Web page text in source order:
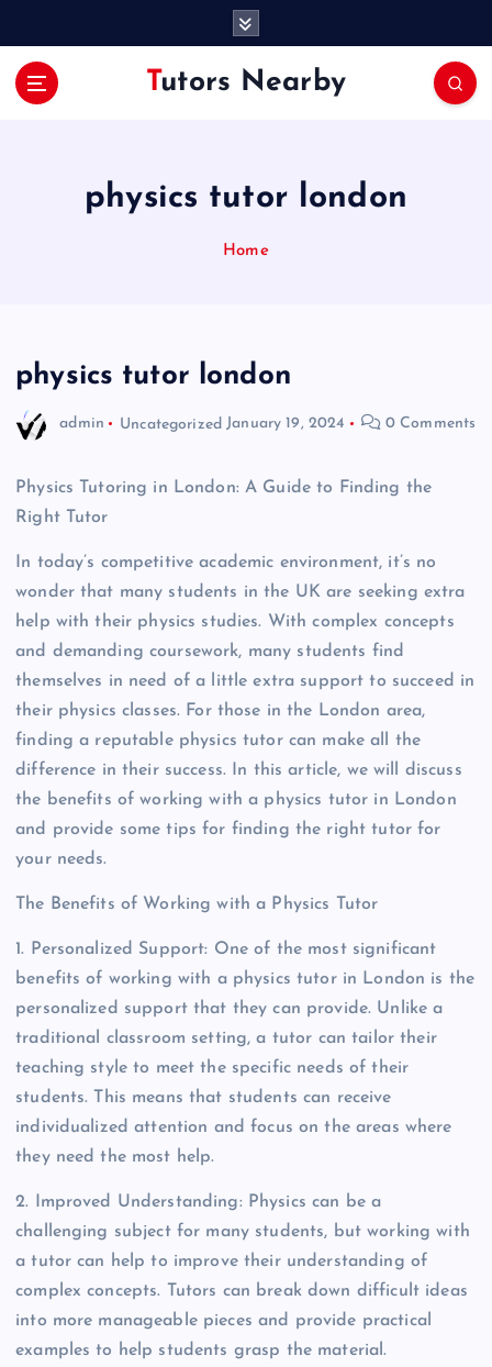
Tutors Nearby
physics tutor london
Home
physics tutor london
admin Uncategorized January 19, 2024 0 Comments
Physics Tutoring in London: A Guide to Finding the
Right Tutor
In today’s competitive academic environment, it’s no
wonder that many students in the UK are seeking extra
help with their physics studies. With complex concepts
and demanding coursework, many students find
themselves in need of a little extra support to succeed in
their physics classes. For those in the London area,
finding a reputable physics tutor can make all the
difference in their success. In this article, we will discuss
the benefits of working with a physics tutor in London
and provide some tips for finding the right tutor for
your needs.
The Benefits of Working with a Physics Tutor
1. Personalized Support: One of the most significant
benefits of working with a physics tutor in London is the
personalized support that they can provide. Unlike a
traditional classroom setting, a tutor can tailor their
teaching style to meet the specific needs of their
students. This means that students can receive
individualized attention and focus on the areas where
they need the most help.
2. Improved Understanding: Physics can be a
challenging subject for many students, but working with
a tutor can help to improve their understanding of
complex concepts. Tutors can break down difficult ideas
into more manageable pieces and provide practical
examples to help students grasp the material.